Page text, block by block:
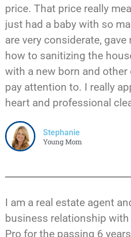
price. That price really
just had a baby with so
are very considerate,
how to sanitizing the
with a new born and
pay attention to. I really
heart and professional
Stephanie
Young Mom
I am a real estate agent
business relationship with
Pro for the passing 6